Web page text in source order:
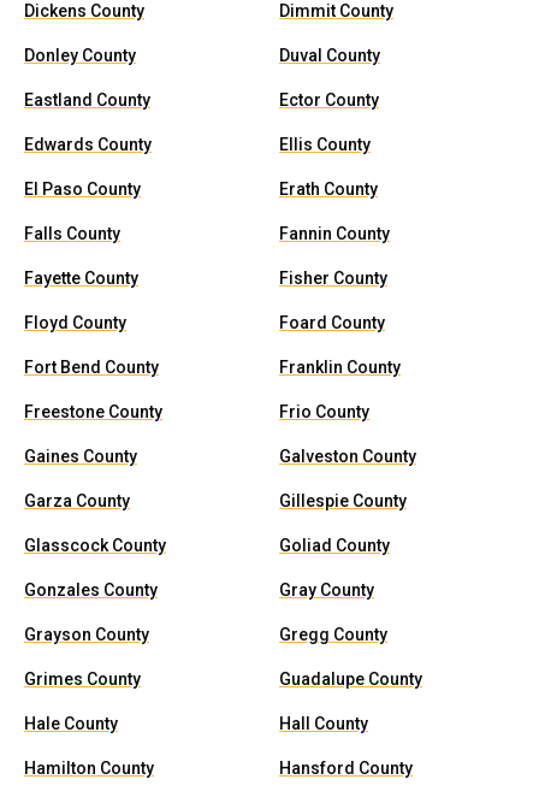
Dickens County Dimmit County
Donley County Duval County
Eastland County Ector County
Edwards County Ellis County
El Paso County Erath County
Falls County Fannin County
Fayette County Fisher County
Floyd County Foard County
Fort Bend County Franklin County
Freestone County Frio County
Gaines County Galveston County
Garza County Gillespie County
Glasscock County Goliad County
Gonzales County Gray County
Grayson County Gregg County
Grimes County Guadalupe County
Hale County Hall County
Hamilton County Hansford County